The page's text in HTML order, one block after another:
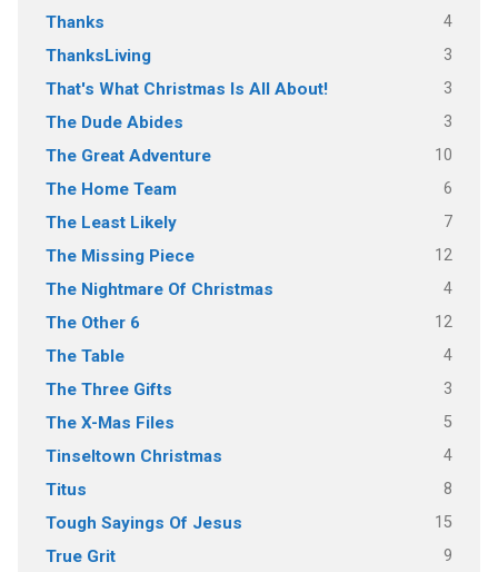
Thanks 4
ThanksLiving 3
That's What Christmas Is All About! 3
The Dude Abides 3
The Great Adventure 10
The Home Team 6
The Least Likely 7
The Missing Piece 12
The Nightmare Of Christmas 4
The Other 6 12
The Table 4
The Three Gifts 3
The X-Mas Files 5
Tinseltown Christmas 4
Titus 8
Tough Sayings Of Jesus 15
True Grit 9